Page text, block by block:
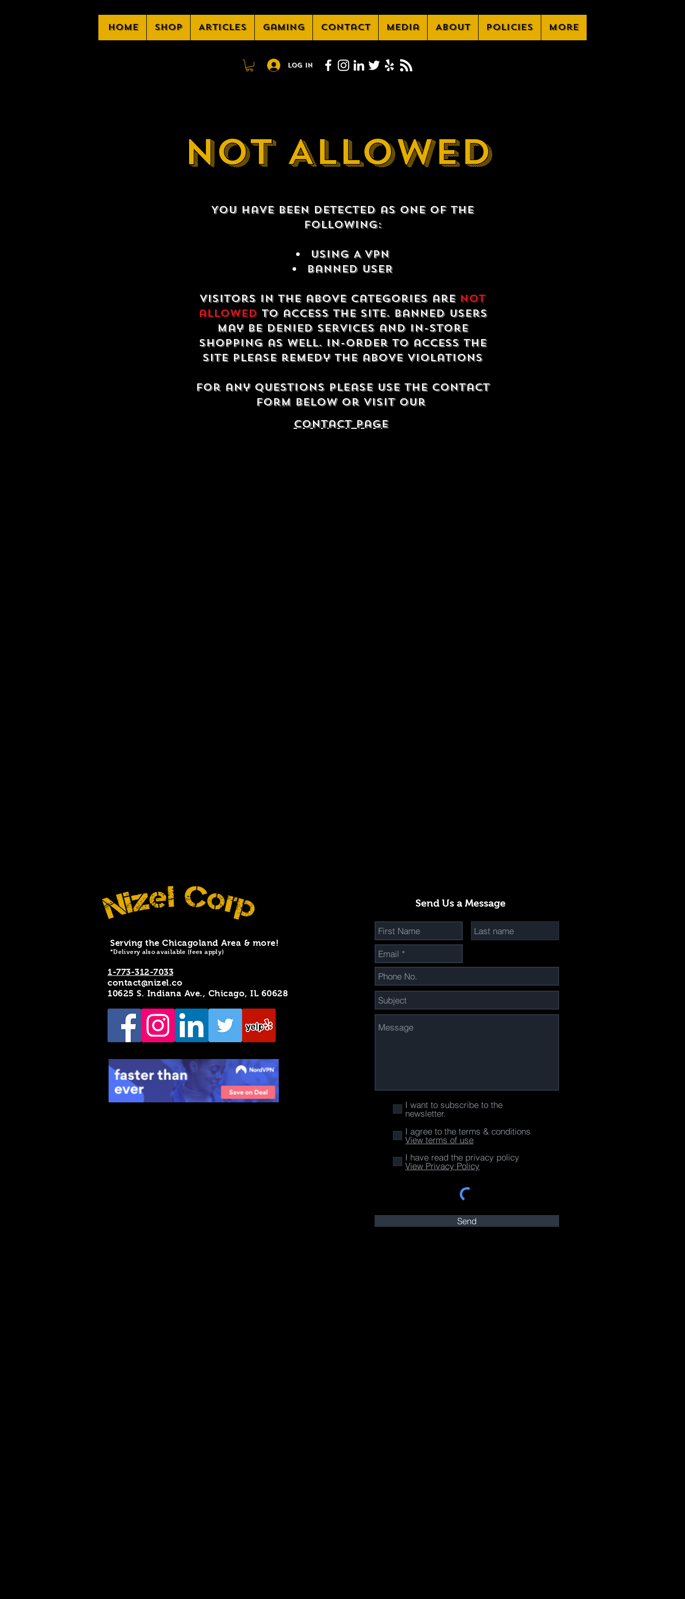
Home Shop Articles Gaming Contact Media About Policies More
Log In
NOT ALLOWED
You have been detected as one of the
following:
USING A VPN
Banned USER
Visitors in the above categories are not
allowedto access the site. Banned users
may be denied services and in-store
shopping as well. In-order to access the
site please remedy the above violations
For any questions please use the contact
form below or visit our
contact Page
Serving the Chicagoland Area & more!
*Delivery also available (fees apply)
1-773-312-7033
contact@nizel.co
10625 S. Indiana Ave., Chicago, IL 60628
Send Us a Message
I want to subscribe to the
newsletter.
I agree to the terms & conditions
View terms of use
I have read the privacy policy
View Privacy Policy
Send